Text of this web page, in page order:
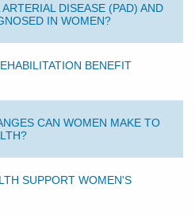
DISEASE (PAD) AND
IN WOMEN?
BENEFIT
CAN WOMEN MAKE TO
SUPPORT WOMEN'S